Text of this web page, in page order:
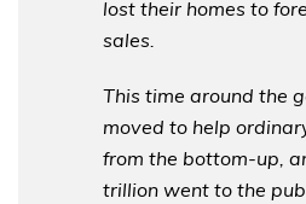
lost their homes to
sales.
This time around the
moved to help
from the bottom-up,
trillion went to the